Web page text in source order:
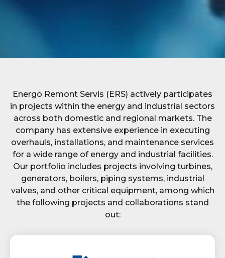
Energo Remont Servis (ERS) actively participates
in projects within the energy and industrial sectors
across both domestic and regional markets. The
company has extensive experience in executing
overhauls, installations, and maintenance services
for a wide range of energy and industrial facilities.
Our portfolio includes projects involving turbines,
generators, boilers, piping systems, industrial
valves, and other critical equipment, among which
the following projects and collaborations stand
out: